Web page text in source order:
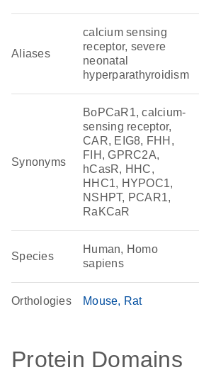
Aliases
calcium sensing
receptor, severe
neonatal
hyperparathyroidism
Synonyms
BoPCaR1, calcium-
sensing receptor,
CAR, EIG8, FHH,
FIH, GPRC2A,
hCasR, HHC,
HHC1, HYPOC1,
NSHPT, PCAR1,
RaKCaR
Species
Human, Homo
sapiens
Orthologies Mouse Rat
Protein Domains